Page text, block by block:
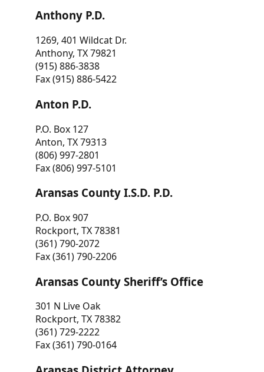
Anthony P.D.
1269, 401 Wildcat Dr.
Anthony, TX 79821
(915) 886-3838
Fax (915) 886-5422
Anton P.D.
P.O. Box 127
Anton, TX 79313
(806) 997-2801
Fax (806) 997-5101
Aransas County I.S.D. P.D.
P.O. Box 907
Rockport, TX 78381
(361) 790-2072
Fax (361) 790-2206
Aransas County Sheriff’s Office
301 N Live Oak
Rockport, TX 78382
(361) 729-2222
Fax (361) 790-0164